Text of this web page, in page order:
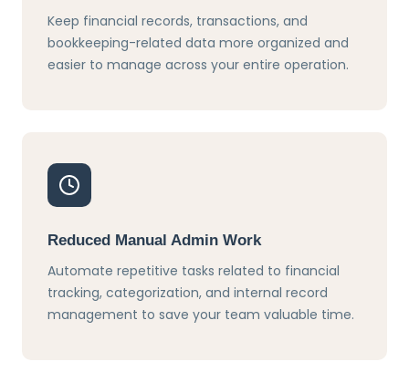
Keep financial records, transactions, and
bookkeeping-related data more organized and
easier to manage across your entire operation.
Reduced Manual Admin Work
Automate repetitive tasks related to financial
tracking, categorization, and internal record
management to save your team valuable time.